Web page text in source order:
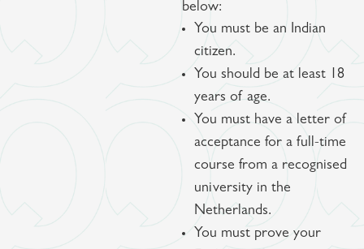
below:
You must be an Indian
citizen.
You should be at least 18
years of age.
You must have a letter of
acceptance for a full-time
course from a recognised
university in the
Netherlands.
You must prove your